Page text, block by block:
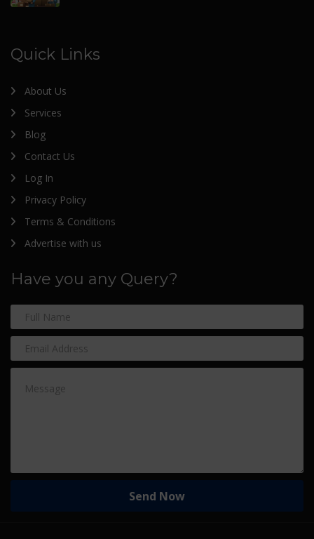
Quick Links
About Us
Services
Blog
Contact Us
Log In
Privacy Policy
Terms & Conditions
Advertise with us
Have you any Query?